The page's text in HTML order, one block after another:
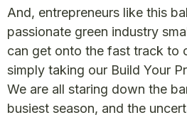
And, entrepreneurs like this
passionate green industry
can get onto the fast track to
simply taking our Build Your
We are all staring down the
busiest season, and the